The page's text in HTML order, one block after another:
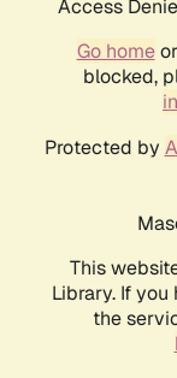
Access
Go home
blocked,
Protected by
This
Library. If
the